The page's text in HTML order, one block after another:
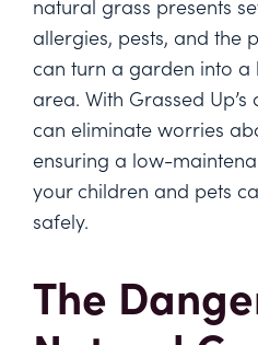
natural grass presents
allergies, pests, and the
can turn a garden into
area. With Grassed
can eliminate worries
ensuring a low-
your children and pets
safely.
The